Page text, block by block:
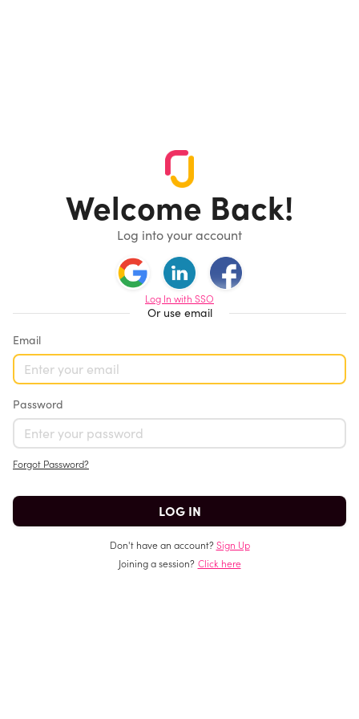
Welcome Back!
Log into your account
Log In with SSO
Or use email
Email
Password
Forgot Password?
Don't have an account? Sign Up
Joining a session? Click here